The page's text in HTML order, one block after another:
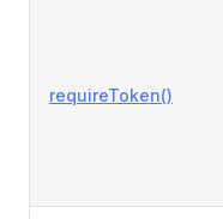
requireToken()